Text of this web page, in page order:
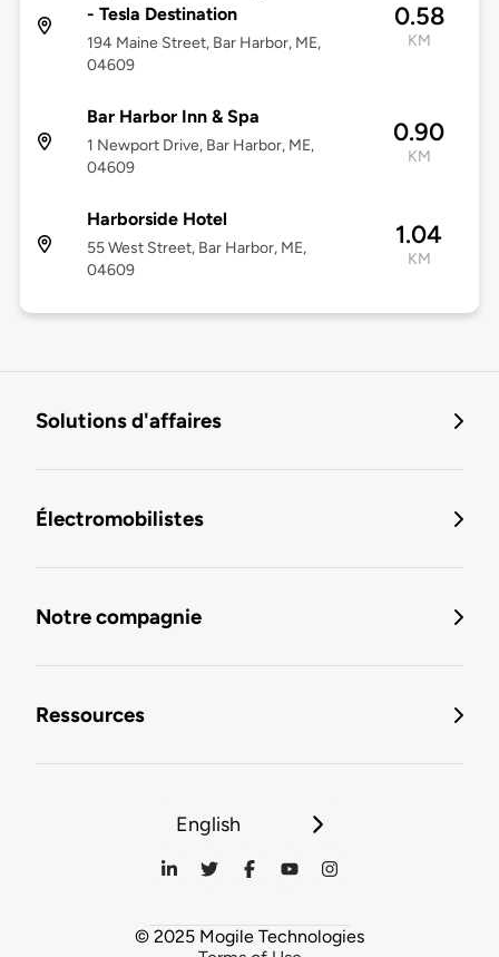
- Tesla Destination
194 Maine Street, Bar Harbor, ME,
04609
0.58
KM
Bar Harbor Inn & Spa
1 Newport Drive, Bar Harbor, ME,
04609
0.90
KM
Harborside Hotel
55 West Street, Bar Harbor, ME,
04609
1.04
KM
Solutions d'affaires
Électromobilistes
Notre compagnie
Ressources
English
© 2025 Mogile Technologies